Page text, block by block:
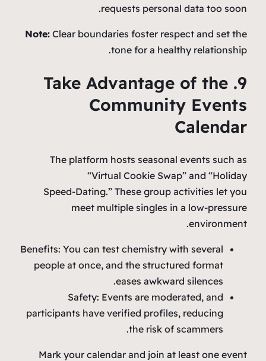
requests personal data too soon.
Note: Clear boundaries foster respect and set the
tone for a healthy relationship.
9. Take Advantage of the
Community Events
Calendar
The platform hosts seasonal events such as
“Virtual Cookie Swap” and “Holiday
Speed‑Dating.” These group activities let you
meet multiple singles in a low‑pressure
environment.
Benefits: You can test chemistry with several
people at once, and the structured format
eases awkward silences.
Safety: Events are moderated, and
participants have verified profiles, reducing
the risk of scammers.
Mark your calendar and join at least one event